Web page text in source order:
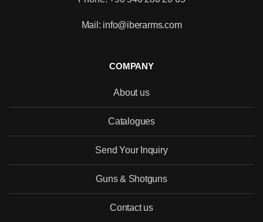
Mail: info@iberarms.com
COMPANY
About us
Catalogues
Send Your Inquiry
Guns & Shotguns
Contact us